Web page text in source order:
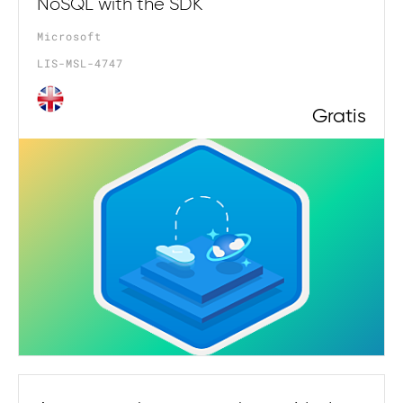
NoSQL with the SDK
Microsoft
LIS-MSL-4747
Gratis